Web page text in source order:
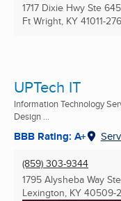
1717 Dixie Hwy Ste 645
Ft Wright, KY 41011-
UPTech IT
Information Technology
Design ...
BBB Rating: A+
(859) 303-9344
1795 Alysheba Way
Lexington, KY 40509-